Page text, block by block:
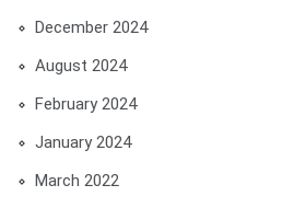
December 2024
August 2024
February 2024
January 2024
March 2022